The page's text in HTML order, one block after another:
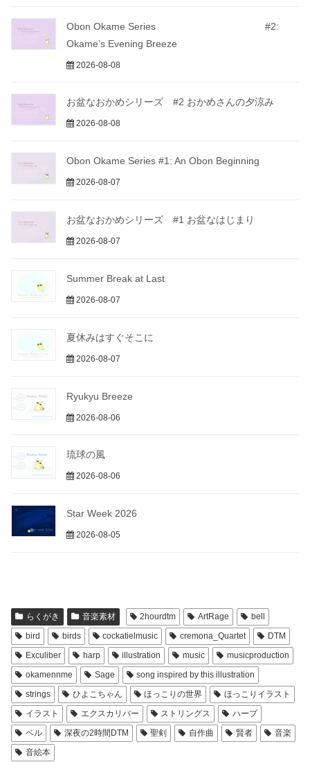
Obon Okame Series #2:
Okame’s Evening Breeze
2026-08-08
お盆なおかめシリーズ #2 おかめさんの夕涼み
2026-08-08
Obon Okame Series #1: An Obon Beginning
2026-08-07
お盆なおかめシリーズ #1 お盆なはじまり
2026-08-07
Summer Break at Last
2026-08-07
夏休みはすぐそこに
2026-08-07
Ryukyu Breeze
2026-08-06
琉球の風
2026-08-06
Star Week 2026
2026-08-05
らくがき 音楽素材 2hourdtm ArtRage
bell
bird
birds cockatielmusic cremona_Quartet
DTM
Exculiber
harp illustration music
musicproduction
okamennme
Sage
song inspired by this illustration
strings
ひよこちゃん ほっこりの世界
ほっこりイラスト
イラスト
エクスカリバー ストリングス
ハープ
ベル
深夜の2時間DTM 聖剣 自作曲 賢者
音楽
音絵本